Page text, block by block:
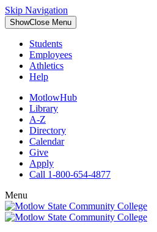
Skip Navigation
ShowClose Menu
Students
Employees
Athletics
Help
MotlowHub
Library
A-Z
Directory
Calendar
Give
Apply
Call 1-800-654-4877
Menu